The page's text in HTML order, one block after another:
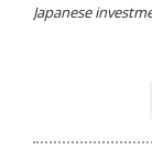
Japanese